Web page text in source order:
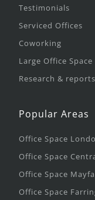
Testimonials
Serviced Offices
Coworking
Large Office Space
Research & reports
Popular Areas
Office Space
Office Space
Office Space
Office Space